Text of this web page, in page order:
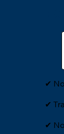
✔
✔
​✔